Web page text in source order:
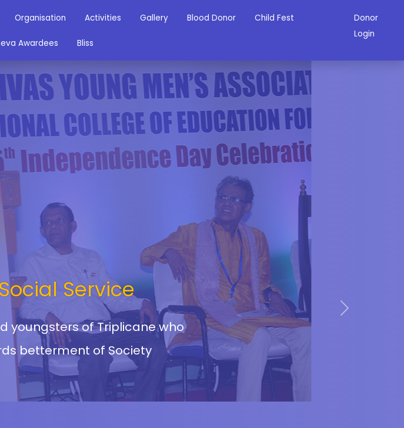
Organisation Activities Gallery Blood Donor Child Fest
Awardees Bliss
Donor
Login
Service
youngsters of Triplicane who
betterment of Society
Next